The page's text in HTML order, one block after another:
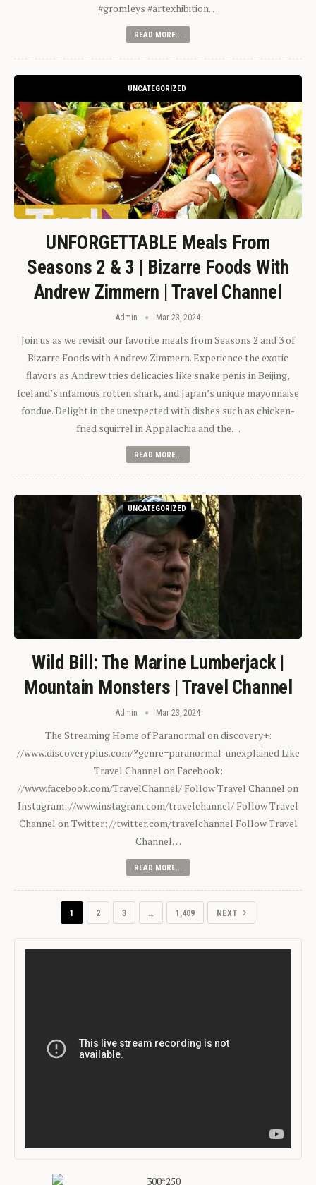
#gromleys #artexhibition…
READ MORE...
UNCATEGORIZED
UNFORGETTABLE Meals From
Seasons 2 & 3 | Bizarre Foods With
Andrew Zimmern | Travel Channel
Admin Mar 23, 2024
Join us as we revisit our favorite meals from Seasons 2 and 3 of
Bizarre Foods with Andrew Zimmern. Experience the exotic
flavors as Andrew tries delicacies like snake penis in Beijing,
Iceland’s infamous rotten shark, and Japan’s unique mayonnaise
fondue. Delight in the unexpected with dishes such as chicken-
fried squirrel in Appalachia and the…
READ MORE...
UNCATEGORIZED
Wild Bill: The Marine Lumberjack |
Mountain Monsters | Travel Channel
Admin Mar 23, 2024
The Streaming Home of Paranormal on discovery+:
//www.discoveryplus.com/?genre=paranormal-unexplained Like
Travel Channel on Facebook:
//www.facebook.com/TravelChannel/ Follow Travel Channel on
Instagram: //www.instagram.com/travelchannel/ Follow Travel
Channel on Twitter: //twitter.com/travelchannel Follow Travel
Channel…
READ MORE...
1 2 3 … 1,409 NEXT